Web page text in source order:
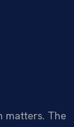
matters. The